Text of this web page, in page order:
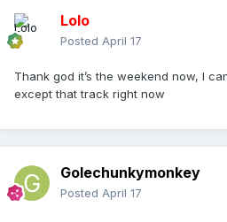
Lolo
Posted April 17
Thank god it’s the weekend now, I
except that track right now
Golechunkymonkey
Posted April 17